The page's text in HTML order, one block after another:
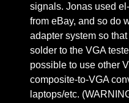
signals. Jonas used
from eBay, and so do
adapter system so
solder to the VGA
possible to use other
composite-to-VGA
laptops/etc.